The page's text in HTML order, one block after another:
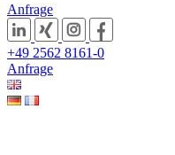
Anfrage
+49 2562 8161-0
Anfrage